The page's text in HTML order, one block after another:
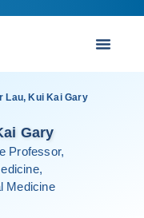
Lau, Kui Kai Gary
Gary
Professor,
Medicine